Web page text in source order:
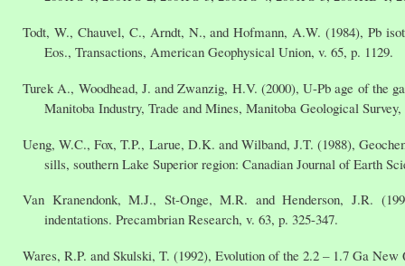
Todt, W., Chauvel, C., Arndt, N., and Hofmann, A.W. (1984), Pb
Eos., Transactions, American Geophysical Union, v. 65, p. 1129.
Turek A., Woodhead, J. and Zwanzig, H.V. (2000), U-Pb age of the
Manitoba Industry, Trade and Mines, Manitoba Geological Survey,
Ueng, W.C., Fox, T.P., Larue, D.K. and Wilband, J.T. (1988),
sills, southern Lake Superior region: Canadian Journal of Earth
Van Kranendonk, M.J., St-Onge, M.R. and Henderson, J.R.
indentations. Precambrian Research, v. 63, p. 325-347.
Wares, R.P. and Skulski, T. (1992), Evolution of the 2.2 – 1.7 Ga New